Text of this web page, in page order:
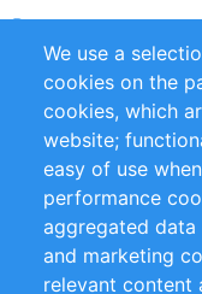
Partners
RSS Feed
Privacy Policy
Impressum
Customer Support
+49 (0)30 -
We use a
cookies on the
cookies, which
website;
easy of use
performance
aggregated
and marketing
relevant content